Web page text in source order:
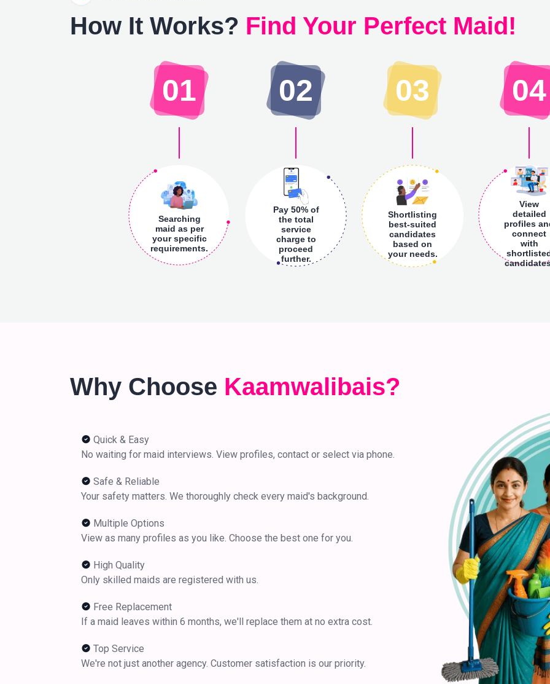
How It Works? Find Your Perfect Maid!
01
Searching
maid as per
your specific
requirements.
02
Pay 50% of
the total
service
charge to
proceed
further.
03
Shortlisting
best-suited
candidates
based on
your needs.
04
View
detailed
profiles
connect
with
Why Choose Kaamwalibais?
Quick & Easy
No waiting for maid interviews. View profiles, contact or select via phone.
Safe & Reliable
Your safety matters. We thoroughly check every maid's background.
Multiple Options
View as many profiles as you like. Choose the best one for you.
High Quality
Only skilled maids are registered with us.
Free Replacement
If a maid leaves within 6 months, we'll replace them at no extra cost.
Top Service
We're not just another agency. Customer satisfaction is our priority.